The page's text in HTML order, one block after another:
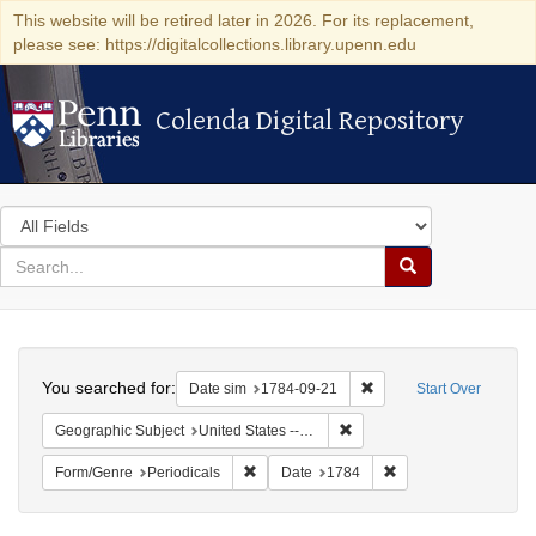
This website will be retired later in 2026. For its replacement,
please see: https://digitalcollections.library.upenn.edu
Colenda Digital Repository
Colenda Digital Repository
Search
in
for
search
Search
Colenda
Digital
Repository
Start Over
You searched for: Date sim 1784-09-21 Remove constraint
Geographic Subject United States -- Pennsylvania -- Philadelphia
Form/Genre Periodicals Remove constraint Form/Genre:
Date 1784